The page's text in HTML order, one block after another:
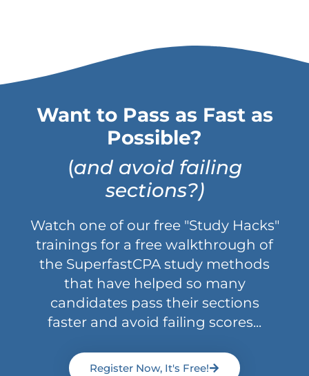
Want to Pass as Fast as
Possible?
(and avoid failing
sections?)
Watch one of our free "Study Hacks"
trainings for a free walkthrough of
the SuperfastCPA study methods
that have helped so many
candidates pass their sections
faster and avoid failing scores...
Register Now, It's Free!